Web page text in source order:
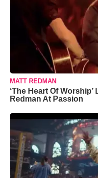
MATT REDMAN
‘The Heart Of
Redman At Passion